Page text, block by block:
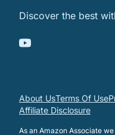
Discover the best
About UsTerms Of Use
Affiliate Disclosure
As an Amazon Associate